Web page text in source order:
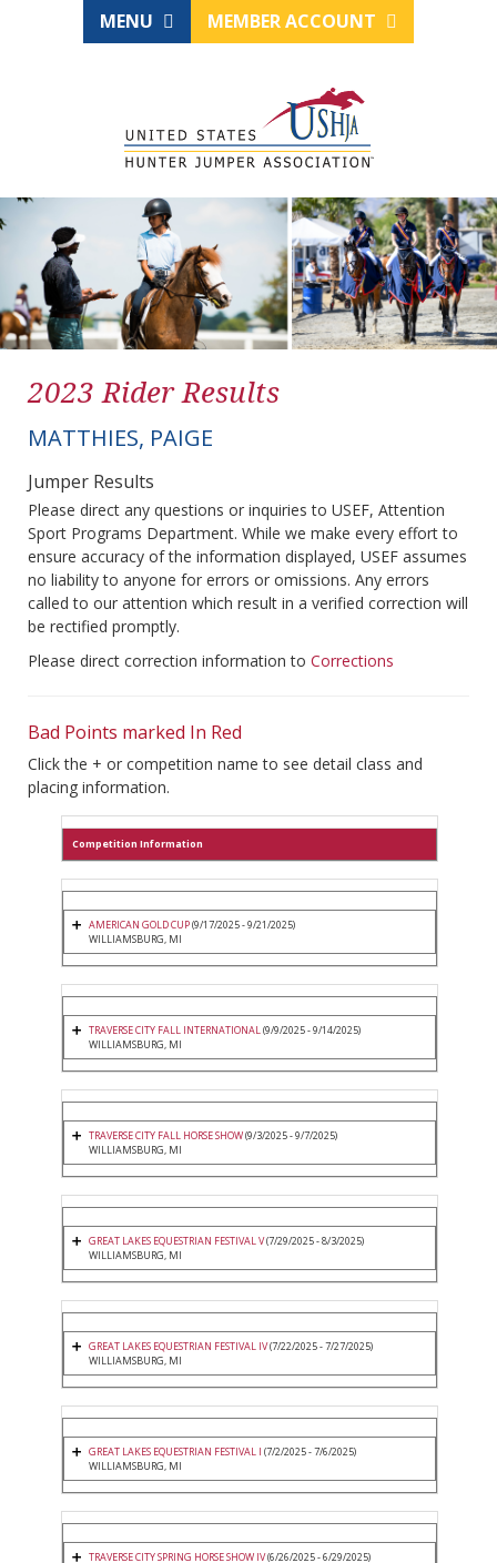
MENU MEMBER ACCOUNT
2023 Rider Results
MATTHIES, PAIGE
Jumper Results
Please direct any questions or inquiries to USEF, Attention
Sport Programs Department. While we make every effort to
ensure accuracy of the information displayed, USEF assumes
no liability to anyone for errors or omissions. Any errors
called to our attention which result in a verified correction will
be rectified promptly.
Please direct correction information to Corrections
Bad Points marked In Red
Click the + or competition name to see detail class and
placing information.
Competition Information
AMERICAN GOLD CUP(9/17/2025 - 9/21/2025)
WILLIAMSBURG, MI
TRAVERSE CITY FALL INTERNATIONAL(9/9/2025 - 9/14/2025)
WILLIAMSBURG, MI
TRAVERSE CITY FALL HORSE SHOW(9/3/2025 - 9/7/2025)
WILLIAMSBURG, MI
GREAT LAKES EQUESTRIAN FESTIVAL V(7/29/2025 - 8/3/2025)
WILLIAMSBURG, MI
GREAT LAKES EQUESTRIAN FESTIVAL IV(7/22/2025 - 7/27/2025)
WILLIAMSBURG, MI
GREAT LAKES EQUESTRIAN FESTIVAL I (7/2/2025 - 7/6/2025)
WILLIAMSBURG, MI
TRAVERSE CITY SPRING HORSE SHOW IV(6/26/2025 - 6/29/2025)